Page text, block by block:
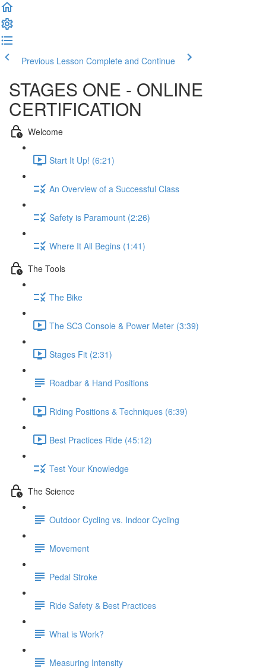
Previous Lesson Complete and Continue
STAGES ONE - ONLINE
CERTIFICATION
Welcome
Start It Up! (6:21)
An Overview of a Successful Class
Safety is Paramount (2:26)
Where It All Begins (1:41)
The Tools
The Bike
The SC3 Console & Power Meter (3:39)
Stages Fit (2:31)
Roadbar & Hand Positions
Riding Positions & Techniques (6:39)
Best Practices Ride (45:12)
Test Your Knowledge
The Science
Outdoor Cycling vs. Indoor Cycling
Movement
Pedal Stroke
Ride Safety & Best Practices
What is Work?
Measuring Intensity